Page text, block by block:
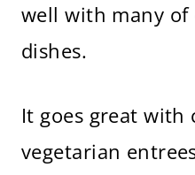
well with many
dishes.
It goes great with
vegetarian